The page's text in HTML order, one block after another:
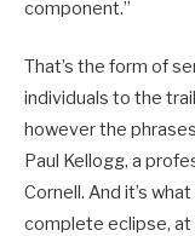
component.”
That’s the form of
individuals to the
however the
Paul Kellogg, a
Cornell. And it’s
complete eclipse, at